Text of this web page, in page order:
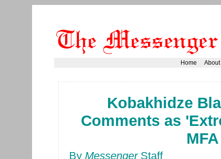
Home About
Kobakhidze
Comments as
By MessengerStaff